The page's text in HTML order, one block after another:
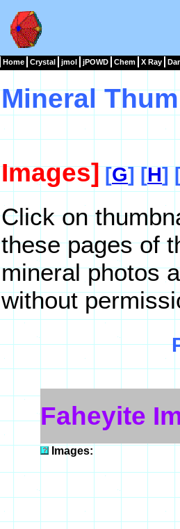
Home Crystal jmol jPOWD Chem X Ray
Mineral
Images][G] [H]
Click on
these pages of
mineral photos
without
Faheyite
Images: